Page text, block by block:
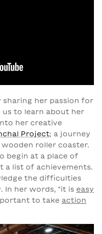
sharing her passion for
us to learn about her
her creative
Project; a journey
roller coaster.
begin at a place of
list of achievements.
the difficulties
In her words, "it is easy
to take action